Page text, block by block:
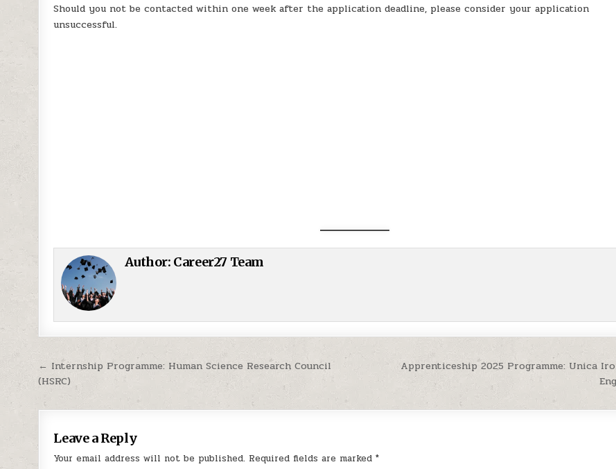
Should you not be contacted within one week after the application deadline, please consider your application
unsuccessful.
Author: Career27 Team
Post navigation
Apprenticeship 2025 Programme: Unica
← Internship Programme: Human Science Research Council
(HSRC)
Leave a Reply
Your email address will not be published. Required fields are marked*